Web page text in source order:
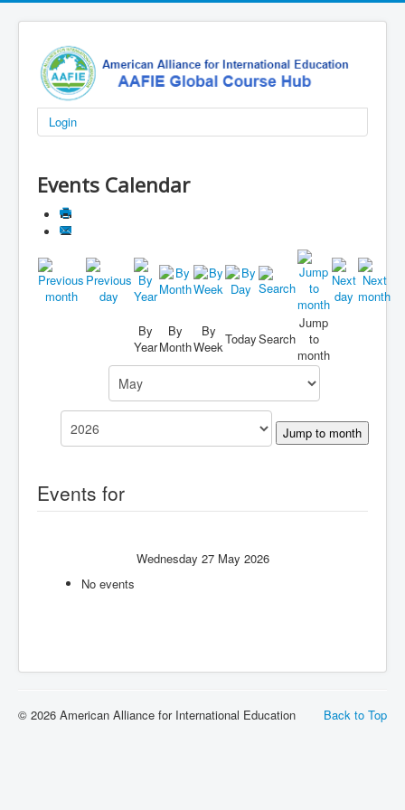
Login
Events Calendar
By
Year
By
Month
By
WeekTodaySearch
Jump
to
month
Jump to month
Events for
Wednesday 27 May 2026
No events
Back to Top
© 2026 American Alliance for International Education